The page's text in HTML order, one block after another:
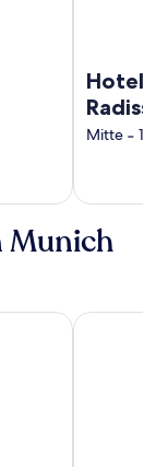
Hotel
Mitte ‐
Munich
Maritim